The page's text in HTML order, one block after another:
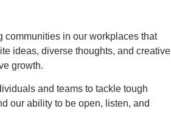
communities in our workplaces that
ideas, diverse thoughts, and creative
growth.
and teams to tackle tough
our ability to be open, listen, and